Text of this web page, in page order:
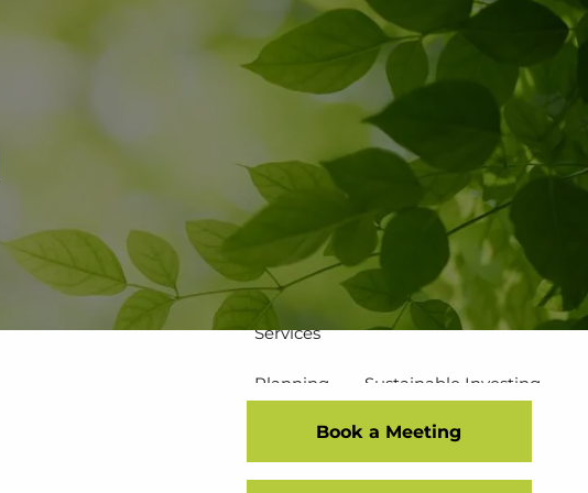
502-267-5433 eMoney Login
NetX Login
Home
Who We Are
Our Team Our Process
Our Service Commitment
Services
Planning Sustainable Investing
Risk Management
Disciplined Investment Strategies
Book a Meeting